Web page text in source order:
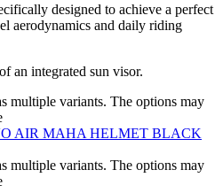
designed to achieve a perfect
aerodynamics and daily riding
an integrated sun visor.
multiple variants. The options may
multiple variants. The options may